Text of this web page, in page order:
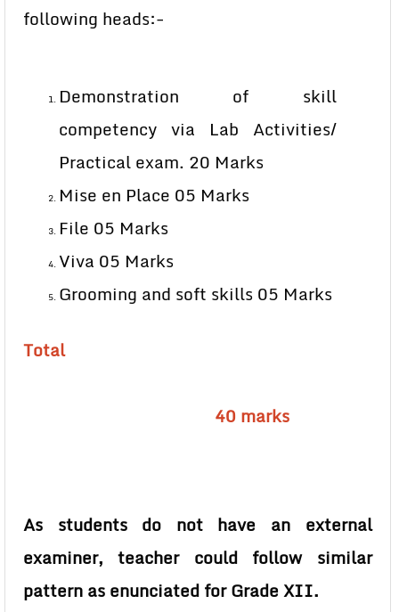
following heads:-
Demonstration of skill
competency via Lab Activities/
Practical exam. 20 Marks
Mise en Place 05 Marks
File 05 Marks
Viva 05 Marks
Grooming and soft skills 05 Marks
Total
40 marks
As students do not have an external
examiner, teacher could follow similar
pattern as enunciated for Grade XII.